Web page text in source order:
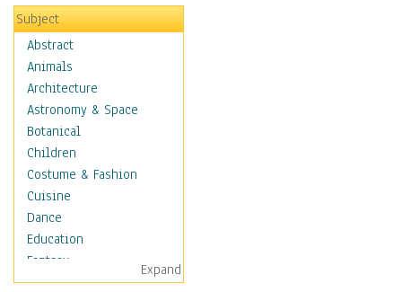
Subject
Abstract
Animals
Architecture
Astronomy & Space
Botanical
Children
Costume & Fashion
Cuisine
Dance
Education
Fantasy
Figurative
Expand